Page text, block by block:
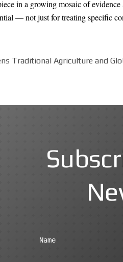
in a growing mosaic of
— not just for treating specific
Traditional Agriculture and